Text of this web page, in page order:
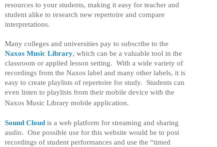
resources to your students, making it easy for teacher and
student alike to research new repertoire and compare
interpretations.
Many colleges and universities pay to subscribe to the
Naxos Music Library, which can be a valuable tool in the
classroom or applied lesson setting. With a wide variety of
recordings from the Naxos label and many other labels, it is
easy to create playlists of repertoire for study. Students can
even listen to playlists from their mobile device with the
Naxos Music Library mobile application.
Sound Cloud is a web platform for streaming and sharing
audio. One possible use for this website would be to post
recordings of student performances and use the “timed